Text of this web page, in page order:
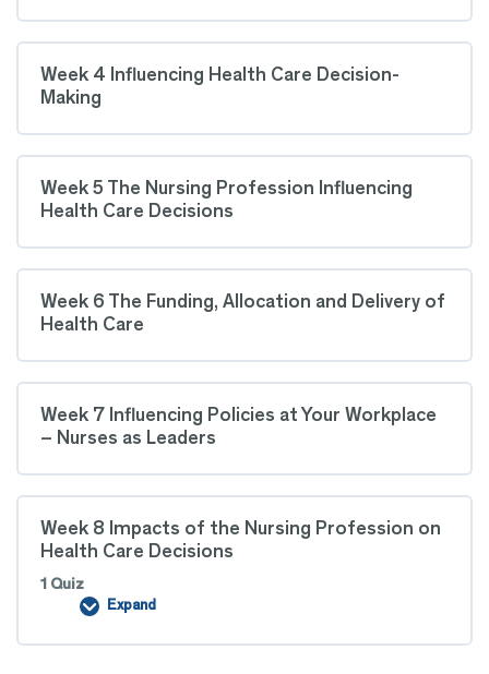
Week 4 Influencing Health Care Decision-
Making
Week 5 The Nursing Profession Influencing
Health Care Decisions
Week 6 The Funding, Allocation and Delivery of
Health Care
Week 7 Influencing Policies at Your Workplace
– Nurses as Leaders
Week 8 Impacts of the Nursing Profession on
Health Care Decisions
1 Quiz
Expand
Week
Impacts